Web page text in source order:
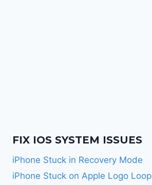
FIX IOS SYSTEM ISSUES
iPhone Stuck in Recovery Mode
iPhone Stuck on Apple Logo Loop